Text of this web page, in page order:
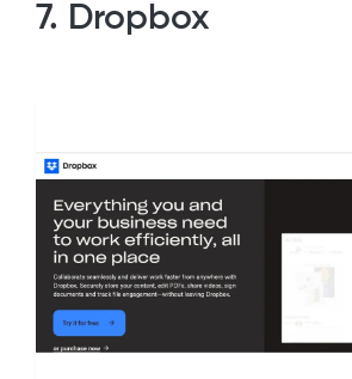
7. Dropbox